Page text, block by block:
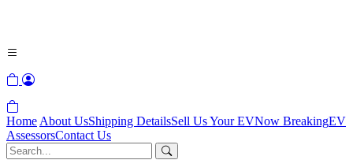
Home About UsShipping DetailsSell Us Your EVNow BreakingEV
AssessorsContact Us